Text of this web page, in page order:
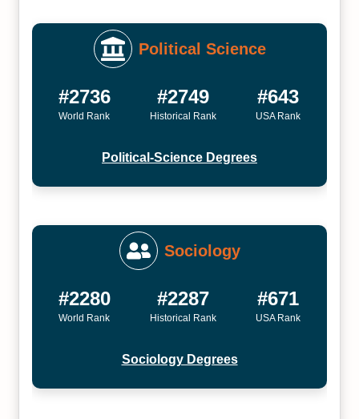
Political Science
#2736
World Rank
#2749
Historical Rank
#643
USA Rank
Political-Science Degrees
Sociology
#2280
World Rank
#2287
Historical Rank
#671
USA Rank
Sociology Degrees